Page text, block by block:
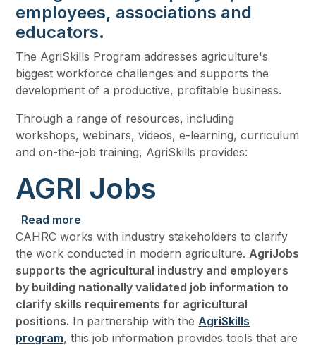
employees, associations and
educators.
The AgriSkills Program addresses agriculture's
biggest workforce challenges and supports the
development of a productive, profitable business.
Through a range of resources, including
workshops, webinars, videos, e-learning, curriculum
and on-the-job training, AgriSkills provides:
AGRI Jobs
Read more
CAHRC works with industry stakeholders to clarify
the work conducted in modern agriculture.AgriJobs
supports the agricultural industry and employers
by building nationally validated job information to
clarify skills requirements for agricultural
positions. In partnership with theAgriSkills
program, this job information provides tools that are